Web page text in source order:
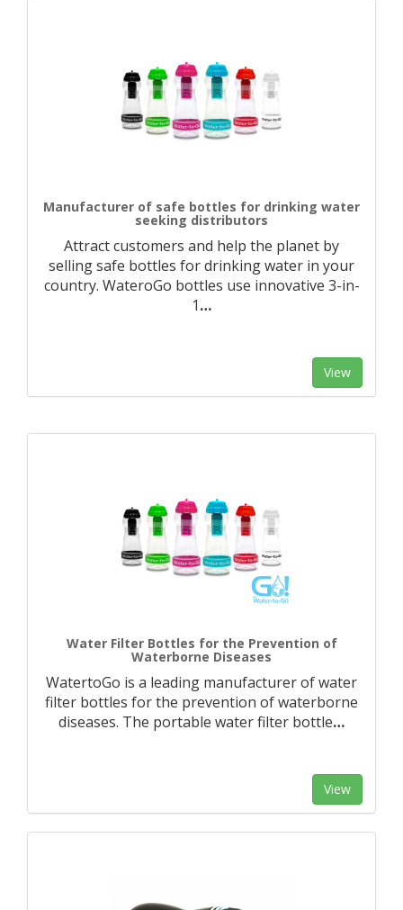
Manufacturer of safe bottles for drinking water
seeking distributors
Attract customers and help the planet by
selling safe bottles for drinking water in your
country. WateroGo bottles use innovative 3-in-
1…
View
Water Filter Bottles for the Prevention of
Waterborne Diseases
WatertoGo is a leading manufacturer of water
filter bottles for the prevention of waterborne
diseases. The portable water filter bottle…
View